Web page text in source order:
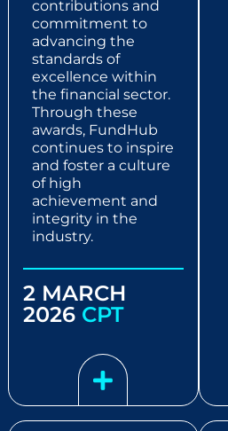
contributions and
commitment to
advancing the
standards of
excellence within
the financial sector.
Through these
awards, FundHub
continues to inspire
and foster a culture
of high
achievement and
integrity in the
industry.
2 MARCH
2026 CPT